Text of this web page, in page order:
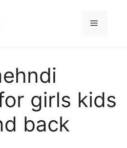
Menu
girls kids
back